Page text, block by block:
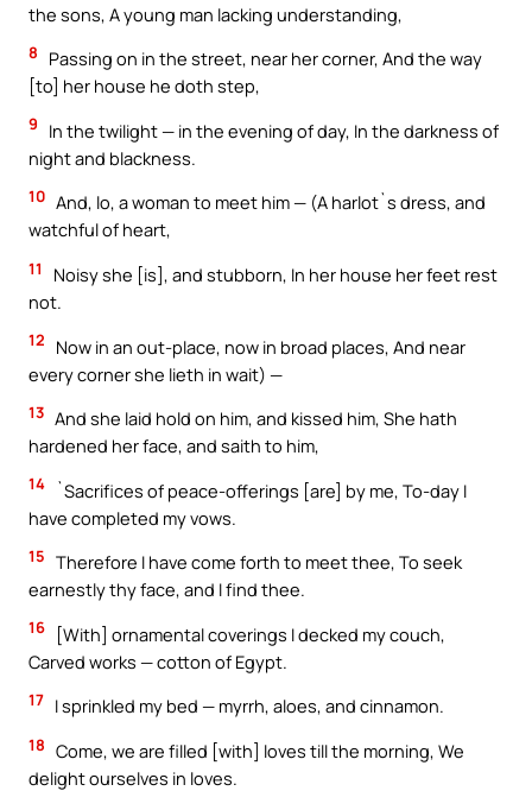
the sons, A young man lacking understanding,
8
Passing on in the street, near her corner, And the way
[to] her house he doth step,
9
In the twilight — in the evening of day, In the darkness of
night and blackness.
10 And, lo, a woman to meet him — (A harlot`s dress, and
watchful of heart,
11
Noisy she [is], and stubborn, In her house her feet rest
not.
12
Now in an out-place, now in broad places, And near
every corner she lieth in wait) —
13 And she laid hold on him, and kissed him, She hath
hardened her face, and saith to him,
14
`Sacrifices of peace-offerings [are] by me, To-day I
have completed my vows.
15 Therefore I have come forth to meet thee, To seek
earnestly thy face, and I find thee.
16
[With] ornamental coverings I decked my couch,
Carved works — cotton of Egypt.
17 I sprinkled my bed — myrrh, aloes, and cinnamon.
18 Come, we are filled [with] loves till the morning, We
delight ourselves in loves.